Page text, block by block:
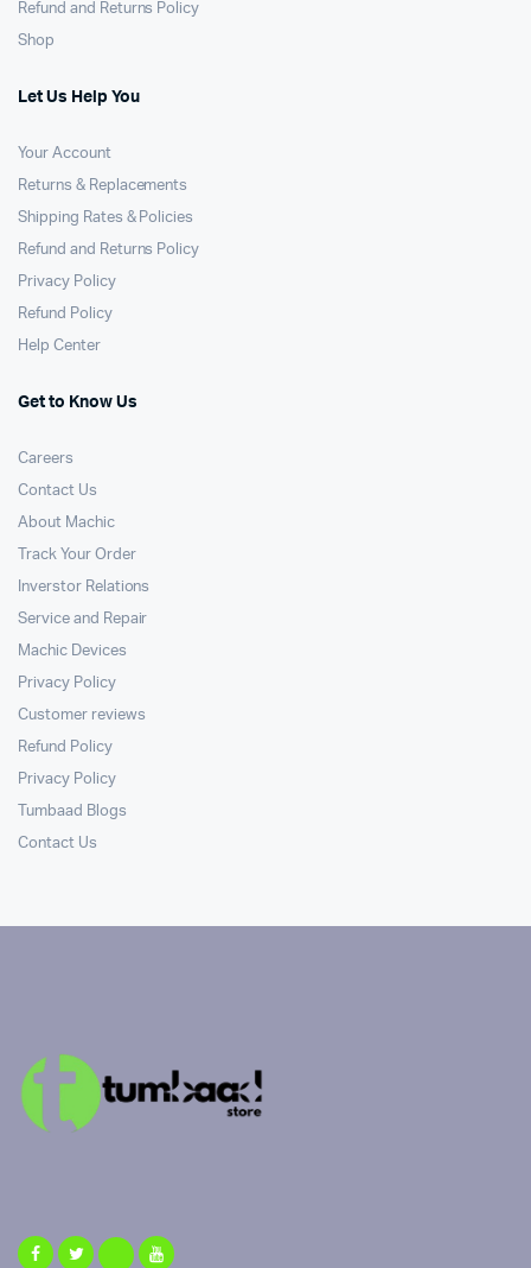
Refund and Returns Policy
Shop
Let Us Help You
Your Account
Returns & Replacements
Shipping Rates & Policies
Refund and Returns Policy
Privacy Policy
Refund Policy
Help Center
Get to Know Us
Careers
Contact Us
About Machic
Track Your Order
Inverstor Relations
Service and Repair
Machic Devices
Privacy Policy
Customer reviews
Refund Policy
Privacy Policy
Tumbaad Blogs
Contact Us